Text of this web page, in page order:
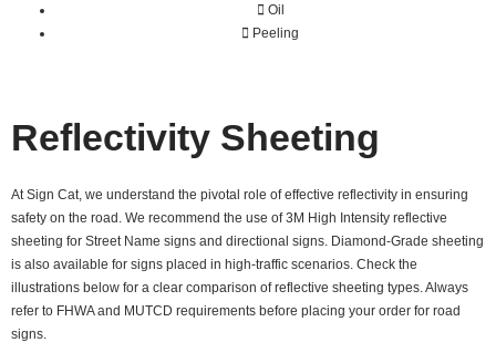
Oil
Peeling
Reflectivity Sheeting
At Sign Cat, we understand the pivotal role of effective reflectivity in ensuring
safety on the road. We recommend the use of 3M High Intensity reflective
sheeting for Street Name signs and directional signs. Diamond-Grade sheeting
is also available for signs placed in high-traffic scenarios. Check the
illustrations below for a clear comparison of reflective sheeting types. Always
refer to FHWA and MUTCD requirements before placing your order for road
signs.